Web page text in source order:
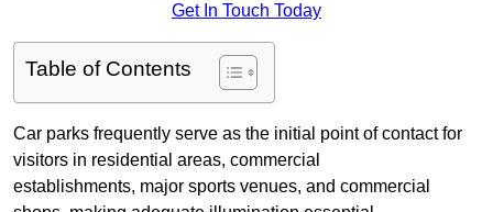
Get In Touch Today
Table of Contents
Car parks frequently serve as the initial point of contact for
visitors in residential areas, commercial
establishments, major sports venues, and commercial